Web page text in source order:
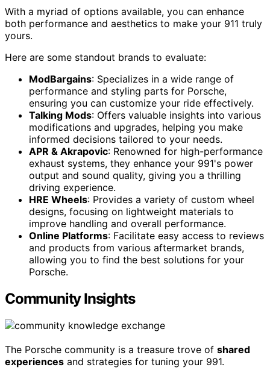
With a myriad of options available, you can enhance
both performance and aesthetics to make your 911 truly
yours.
Here are some standout brands to evaluate:
ModBargains: Specializes in a wide range of
performance and styling parts for Porsche,
ensuring you can customize your ride effectively.
Talking Mods: Offers valuable insights into various
modifications and upgrades, helping you make
informed decisions tailored to your needs.
APR & Akrapovic: Renowned for high-performance
exhaust systems, they enhance your 991's power
output and sound quality, giving you a thrilling
driving experience.
HRE Wheels: Provides a variety of custom wheel
designs, focusing on lightweight materials to
improve handling and overall performance.
Online Platforms: Facilitate easy access to reviews
and products from various aftermarket brands,
allowing you to find the best solutions for your
Porsche.
Community Insights
The Porsche community is a treasure trove of shared
experiences and strategies for tuning your 991.